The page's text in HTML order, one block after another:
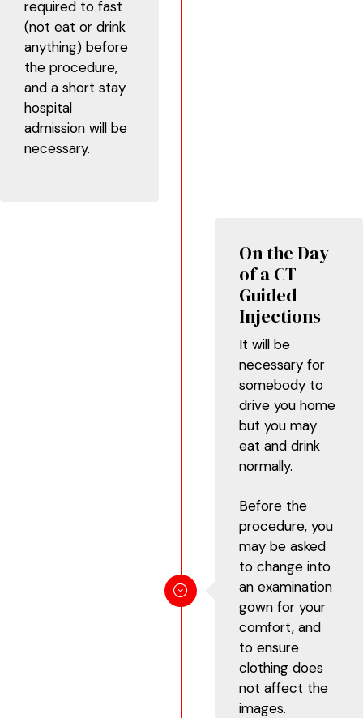
required to fast
(not eat or drink
anything) before
the procedure,
and a short stay
hospital
admission will be
necessary.
On the Day
of a CT
Guided
Injections
It will be
necessary for
somebody to
drive you home
but you may
eat and drink
normally.
Before the
procedure, you
may be asked
to change into
an examination
gown for your
comfort, and
to ensure
clothing does
not affect the
images.